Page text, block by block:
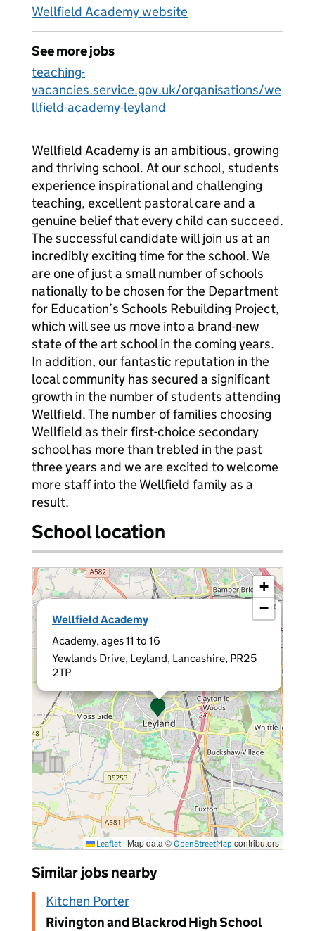
Wellfield Academy website
See more jobs
teaching-
vacancies.service.gov.uk/organisations/we
llfield-academy-leyland
Wellfield Academy is an ambitious, growing
and thriving school. At our school, students
experience inspirational and challenging
teaching, excellent pastoral care and a
genuine belief that every child can succeed.
The successful candidate will join us at an
incredibly exciting time for the school. We
are one of just a small number of schools
nationally to be chosen for the Department
for Education’s Schools Rebuilding Project,
which will see us move into a brand-new
state of the art school in the coming years.
In addition, our fantastic reputation in the
local community has secured a significant
growth in the number of students attending
Wellfield. The number of families choosing
Wellfield as their first-choice secondary
school has more than trebled in the past
three years and we are excited to welcome
more staff into the Wellfield family as a
result.
School location
Wellfield Academy
Academy, ages 11 to 16
Yewlands Drive, Leyland, Lancashire, PR25
2TP
×
+
−
Leaflet | Map data © OpenStreetMap contributors
Similar jobs nearby
Kitchen Porter
Rivington and Blackrod High School